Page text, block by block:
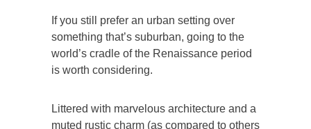
If you still prefer an urban setting over
something that’s suburban, going to the
world’s cradle of the Renaissance period
is worth considering.
Littered with marvelous architecture and a
muted rustic charm (as compared to others